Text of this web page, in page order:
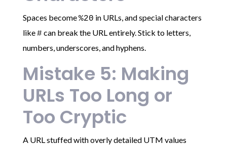
Spaces become%20 in URLs, and special characters
like# can break the URL entirely. Stick to letters,
numbers, underscores, and hyphens.
Mistake 5: Making
URLs Too Long or
Too Cryptic
A URL stuffed with overly detailed UTM values